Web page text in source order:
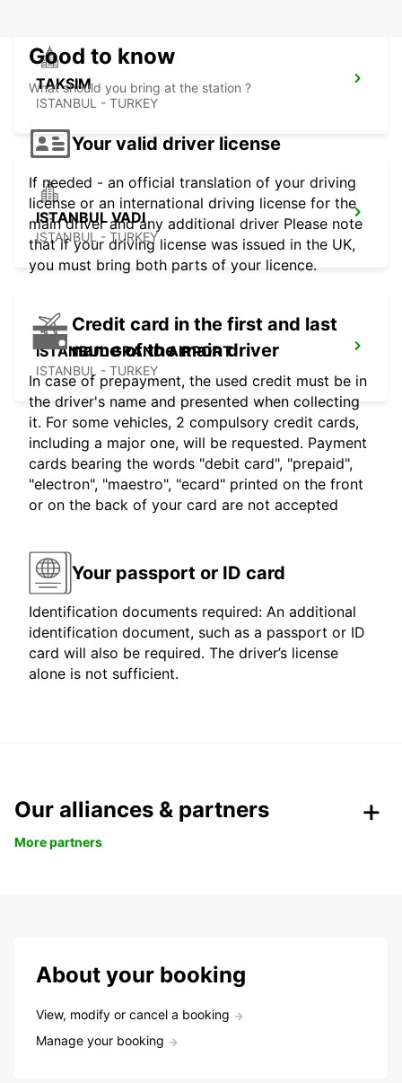
TAKSIM
ISTANBUL - TURKEY
ISTANBUL VADI
ISTANBUL - TURKEY
ISTANBUL GRAND AIRPORT
ISTANBUL - TURKEY
Good to know
What should you bring at the station ?
Your valid driver license
If needed - an official translation of your driving
license or an international driving license for the
main driver and any additional driver Please note
that if your driving license was issued in the UK,
you must bring both parts of your licence.
Credit card in the first and last
name of the main driver
In case of prepayment, the used credit must be in
the driver's name and presented when collecting
it. For some vehicles, 2 compulsory credit cards,
including a major one, will be requested. Payment
cards bearing the words "debit card", "prepaid",
"electron", "maestro", "ecard" printed on the front
or on the back of your card are not accepted
Your passport or ID card
Identification documents required: An additional
identification document, such as a passport or ID
card will also be required. The driver’s license
alone is not sufficient.
Our alliances & partners
More partners
About your booking
View, modify or cancel a booking
Manage your booking